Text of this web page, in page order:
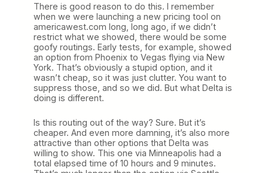
There is good reason to do this. I remember
when we were launching a new pricing tool on
americawest.com long, long ago, if we didn’t
restrict what we showed, there would be some
goofy routings. Early tests, for example, showed
an option from Phoenix to Vegas flying via New
York. That’s obviously a stupid option, and it
wasn’t cheap, so it was just clutter. You want to
suppress those, and so we did. But what Delta is
doing is different.
Is this routing out of the way? Sure. But it’s
cheaper. And even more damning, it’s also more
attractive than other options that Delta was
willing to show. This one via Minneapolis had a
total elapsed time of 10 hours and 9 minutes.